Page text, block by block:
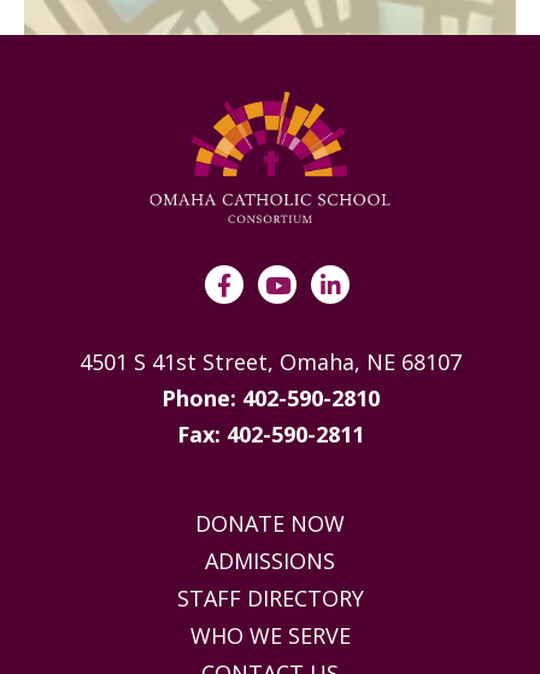
DONATE NOW
ADMISSIONS
STAFF DIRECTORY
WHO WE SERVE
4501 S 41st Street, Omaha, NE 68107
Phone: 402-590-2810
Fax: 402-590-2811